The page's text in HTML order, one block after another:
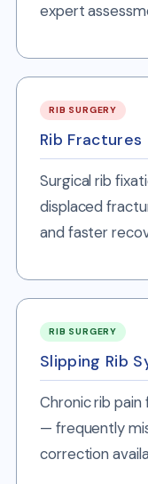
expert
RIB SURGERY
Rib Fractures
Surgical rib
displaced
and faster
RIB SURGERY
Slipping Rib
Chronic rib
— frequently
correction